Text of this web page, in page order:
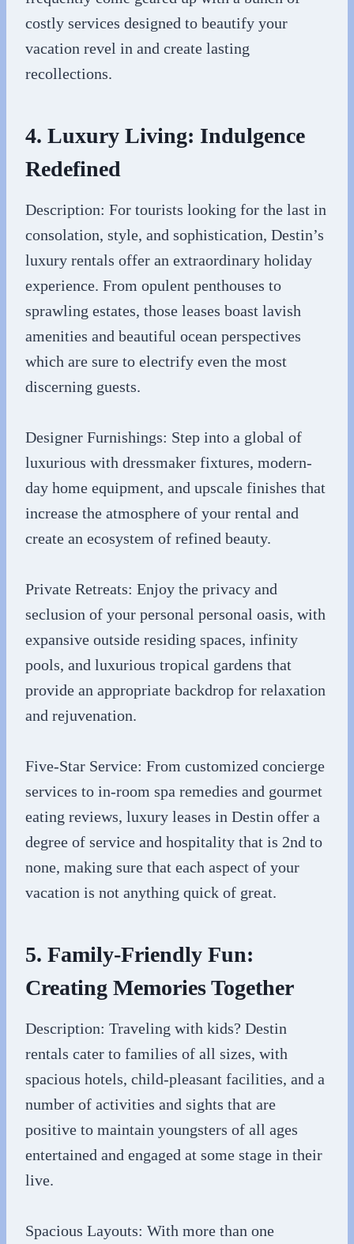
costly services designed to beautify your
vacation revel in and create lasting
recollections.
4. Luxury Living: Indulgence
Redefined
Description: For tourists looking for the last in
consolation, style, and sophistication, Destin’s
luxury rentals offer an extraordinary holiday
experience. From opulent penthouses to
sprawling estates, those leases boast lavish
amenities and beautiful ocean perspectives
which are sure to electrify even the most
discerning guests.
Designer Furnishings: Step into a global of
luxurious with dressmaker fixtures, modern-
day home equipment, and upscale finishes that
increase the atmosphere of your rental and
create an ecosystem of refined beauty.
Private Retreats: Enjoy the privacy and
seclusion of your personal personal oasis, with
expansive outside residing spaces, infinity
pools, and luxurious tropical gardens that
provide an appropriate backdrop for relaxation
and rejuvenation.
Five-Star Service: From customized concierge
services to in-room spa remedies and gourmet
eating reviews, luxury leases in Destin offer a
degree of service and hospitality that is 2nd to
none, making sure that each aspect of your
vacation is not anything quick of great.
5. Family-Friendly Fun:
Creating Memories Together
Description: Traveling with kids? Destin
rentals cater to families of all sizes, with
spacious hotels, child-pleasant facilities, and a
number of activities and sights that are
positive to maintain youngsters of all ages
entertained and engaged at some stage in their
live.
Spacious Layouts: With more than one